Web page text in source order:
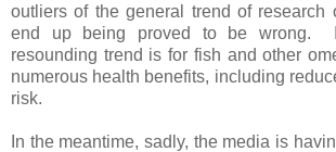
outliers of the general trend of research
end up being proved to be wrong.
resounding trend is for fish and other
numerous health benefits, including
risk.
In the meantime, sadly, the media is